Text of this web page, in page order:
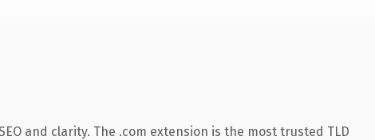
and clarity. The .com extension is the most trusted TLD